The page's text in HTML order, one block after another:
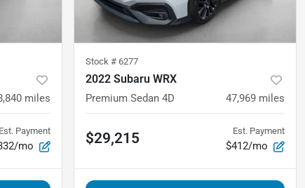
miles
Est. Payment
mo
Stock # 6277
2022 Subaru WRX
Premium Sedan 4D 47,969 miles
$29,215 Est. Payment
$412/mo